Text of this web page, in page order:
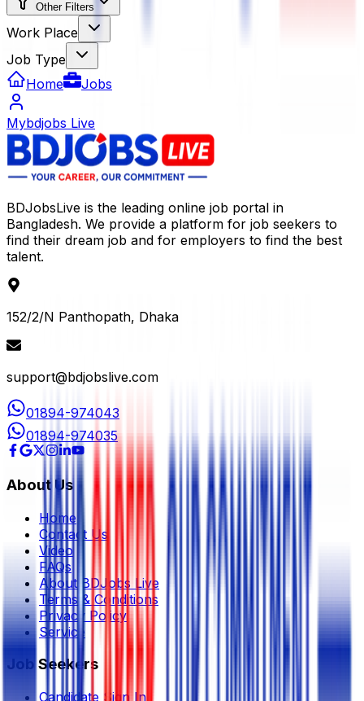
Other Filters
Work Place
Job Type
Home
Jobs
Mybdjobs Live
BDJobsLive is the leading online job portal in
Bangladesh. We provide a platform for job seekers to
find their dream job and for employers to find the best
talent.
152/2/N Panthopath, Dhaka
support@bdjobslive.com
01894-974043
01894-974035
About Us
Home
Contact Us
Video
FAQs
About BDJobs Live
Terms & Conditions
Privacy Policy
Service
Job Seekers
Candidate Sign In